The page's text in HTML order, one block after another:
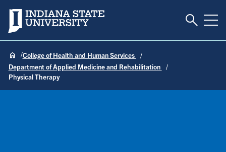
Indiana State University Toggle
College of Health and Human Services
Department of Applied Medicine and Rehabilitation
Physical Therapy